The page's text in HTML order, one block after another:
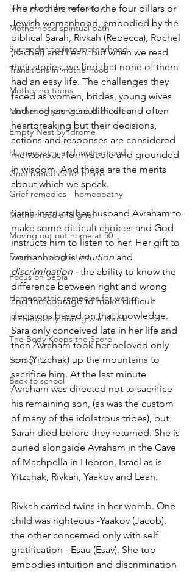
learn about homeopathy
Motherhood spiritual path
Surrendering into motherhood
Transitions in motherhood
Mothering teens
Mothering young adult children
Empty Nest Syndrome
Homeopathy and motherhood
Grief remedies for moms
Grief remedies - homeopathy
Motherhood and grief
Moving out out home at 50
Emotional stagnation
Focus on Sepia
Homeopathic remedies for war
Homeopathy during war shock
The Body Keeps the Score
School
Back to school
The mothers refer to the four pillars or
Jewish womanhood, embodied by the
biblical Sarah, Rivkah (Rebecca), Rochel
(Rachel) and Leah. But when we read
their stories, we find that none of them
had an easy life. The challenges they
faced as women, brides, young wives
and mothers were difficult and often
heartbreaking but their decisions,
actions and responses are considered
meritorious, formidable and grounded
in wisdom. And these are the merits
about which we speak.
Sarah instructs her husband Avraham to
make some difficult choices and God
instructs him to listen to her. Her gift to
womanhood is intuition and
discrimination - the ability to know the
difference between right and wrong
and the courage to make difficult
decisions based on that knowledge.
Sara only conceived late in her life and
then Avraham took her beloved only
son (Yitzchak) up the mountains to
sacrifice him. At the last minute
Avraham was directed not to sacrifice
his remaining son, (as was the custom
of many of the idolatrous tribes), but
Sarah died before they returned. She is
buried alongside Avraham in the Cave
of Machpella in Hebron, Israel as is
Yitzchak, Rivkah, Yaakov and Leah.
Rivkah carried twins in her womb. One
child was righteous -Yaakov (Jacob),
the other concerned only with self
gratification - Esau (Esav). She too
embodies intuition and discrimination